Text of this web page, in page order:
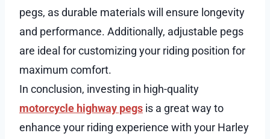
pegs, as durable materials will ensure longevity
and performance. Additionally, adjustable pegs
are ideal for customizing your riding position for
maximum comfort.
In conclusion, investing in high-quality
motorcycle highway pegs is a great way to
enhance your riding experience with your Harley